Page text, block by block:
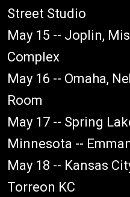
Street Studio
May 15 -- Joplin,
Complex
May 16 -- Omaha,
Room
May 17 -- Spring
Minnesota --
May 18 -- Kansas
Torreon KC